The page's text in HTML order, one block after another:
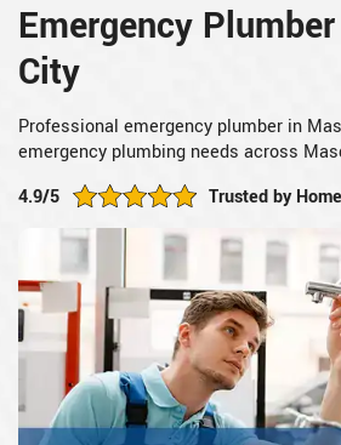
Emergency
City
Professional emergency plumber in
emergency plumbing needs across
4.9/5
Trusted by